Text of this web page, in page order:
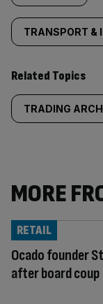
TRANSPORT &
Related Topics
TRADING
MORE
Ocado founder
after board coup
RETAIL